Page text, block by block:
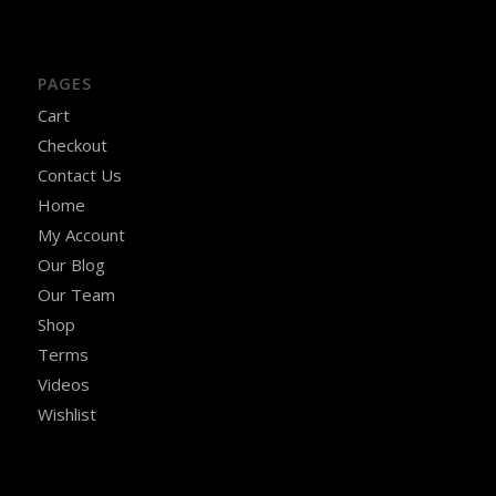
PAGES
Cart
Checkout
Contact Us
Home
My Account
Our Blog
Our Team
Shop
Terms
Videos
Wishlist